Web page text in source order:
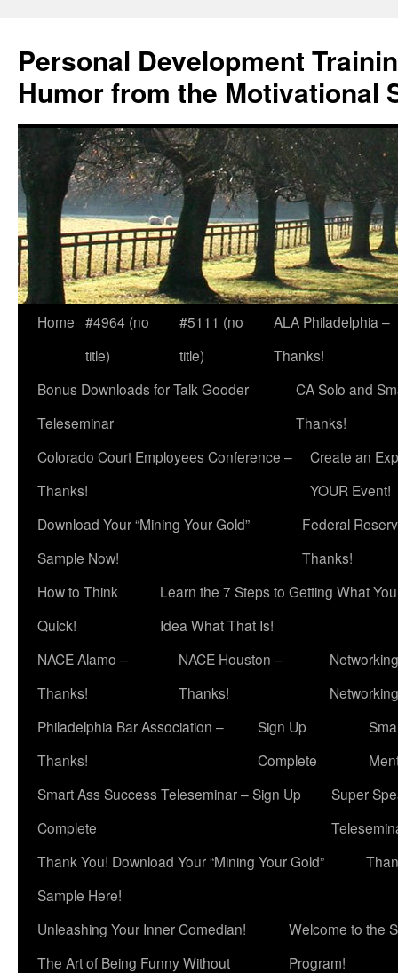
content
Personal Development
Humor from the Motivational
Home #4964 (no
title)
#5111 (no
title)
ALA Philadelphia –
Thanks!
Bonus Downloads for Talk Gooder
Teleseminar
CA Solo and
Thanks!
Colorado Court Employees Conference –
Thanks!
Create an
YOUR Event!
Download Your “Mining Your Gold”
Sample Now!
Federal
Thanks!
How to Think
Quick!
Learn the 7 Steps to Getting What
Idea What That Is!
NACE Alamo –
Thanks!
NACE Houston –
Thanks!
Networking
Philadelphia Bar Association –
Thanks!
Sign Up
Complete
Smart Ass Success Teleseminar – Sign Up
Complete
Super
Thank You! Download Your “Mining Your Gold”
Sample Here!
Unleashing Your Inner Comedian!
The Art of Being Funny Without
Welcome to the
Program!